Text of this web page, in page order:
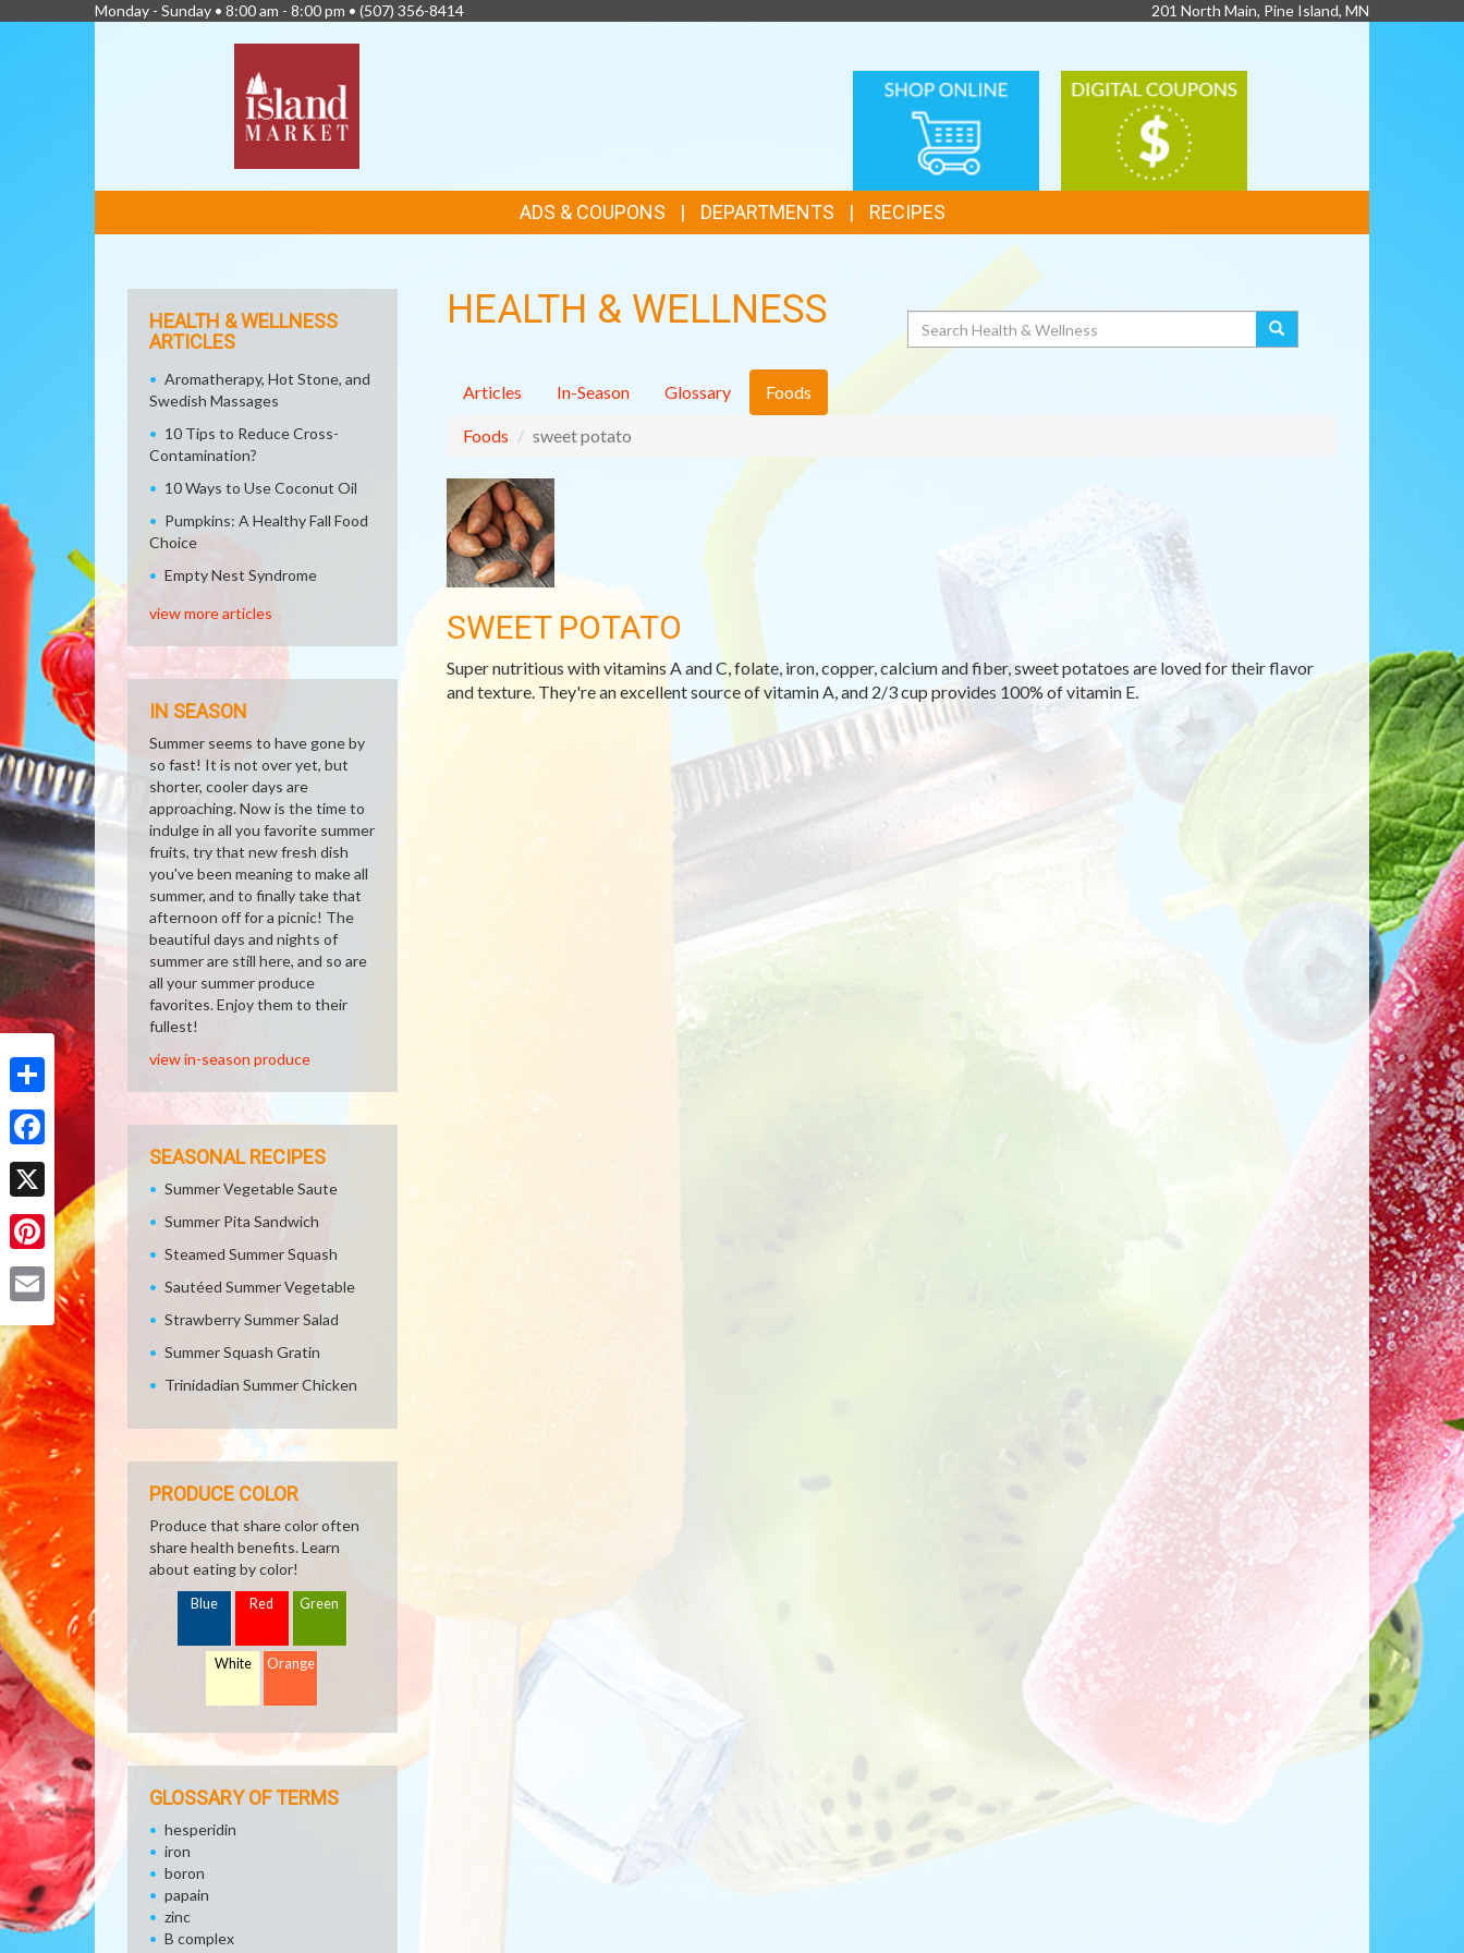
Share
Facebook
X
Pinterest
Monday - Sunday • 8:00 am - 8:00 pm • (507) 356-8414 201 North Main, Pine Island, MN
FEATURES
ONLINE
SHOPPING
DIGITAL
COUPONS
LINKS
ADS & COUPONS DEPARTMENTS RECIPES
HEALTH & WELLNESS Search
Articles In-Season Glossary Foods
Foods sweet potato
SWEET POTATO
Super nutritious with vitamins A and C, folate, iron, copper, calcium and fiber, sweet potatoes are loved for their flavor
and texture. They're an excellent source of vitamin A, and 2/3 cup provides 100% of vitamin E.
HEALTH & WELLNESS
ARTICLES
Aromatherapy, Hot Stone, and
Swedish Massages
10 Tips to Reduce Cross-
Contamination?
10 Ways to Use Coconut Oil
Pumpkins: A Healthy Fall Food
Choice
Empty Nest Syndrome
view more articles
IN SEASON
Summer seems to have gone by
so fast! It is not over yet, but
shorter, cooler days are
approaching. Now is the time to
indulge in all you favorite summer
fruits, try that new fresh dish
you've been meaning to make all
summer, and to finally take that
afternoon off for a picnic! The
beautiful days and nights of
summer are still here, and so are
all your summer produce
favorites. Enjoy them to their
fullest!
view in-season produce
SEASONAL RECIPES
Summer Vegetable Saute
Summer Pita Sandwich
Steamed Summer Squash
Sautéed Summer Vegetable
Strawberry Summer Salad
Summer Squash Gratin
Trinidadian Summer Chicken
PRODUCE COLOR
Produce that share color often
share health benefits. Learn
about eating by color!
Blue Red Green
White Orange
GLOSSARY OF TERMS
hesperidin
iron
boron
papain
zinc
B complex